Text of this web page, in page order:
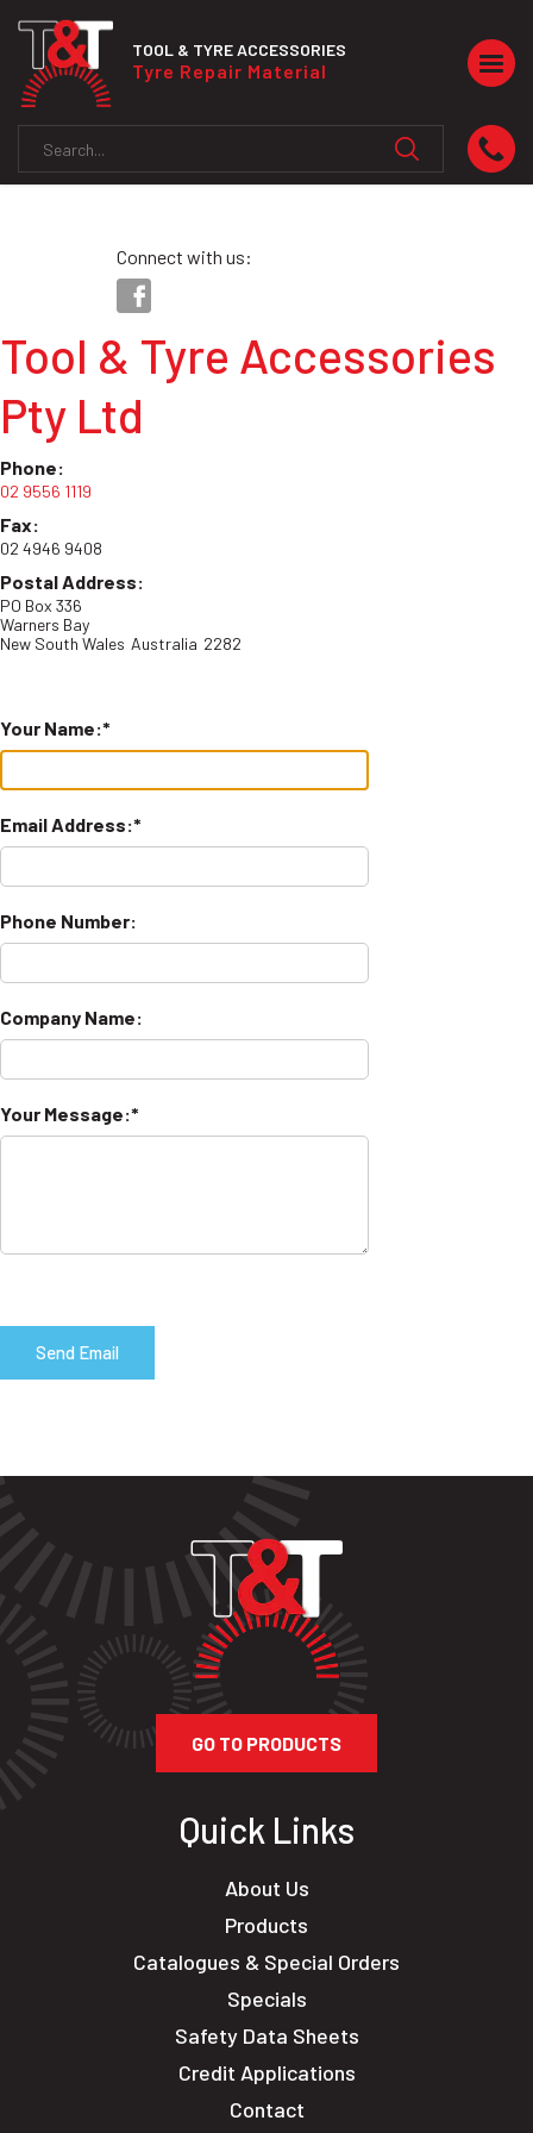
TOOL & TYRE ACCESSORIES
Tyre Repair Material
Connect with us:
Tool & Tyre Accessories
Pty Ltd
Phone:
02 9556 1119
Fax:
02 4946 9408
Postal Address:
PO Box 336
Warners Bay
New South Wales Australia 2282
Your Name:
Email Address:
Phone Number:
Company Name:
Your Message:
GO TO PRODUCTS
Quick Links
About Us
Products
Catalogues & Special Orders
Specials
Safety Data Sheets
Credit Applications
Contact